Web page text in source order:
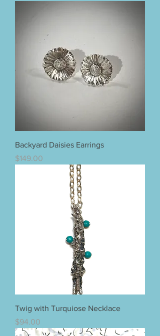
Backyard Daisies Earrings
Price
$149.00
Twig with Turquiose Necklace
Price
$94.00